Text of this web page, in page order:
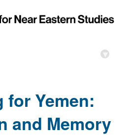
▾
for Yemen:
and Memory